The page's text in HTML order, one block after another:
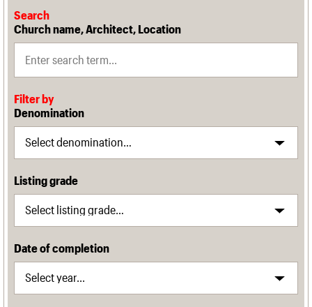
Search
Church name, Architect, Location
Filter by
Denomination
Listing grade
Date of completion